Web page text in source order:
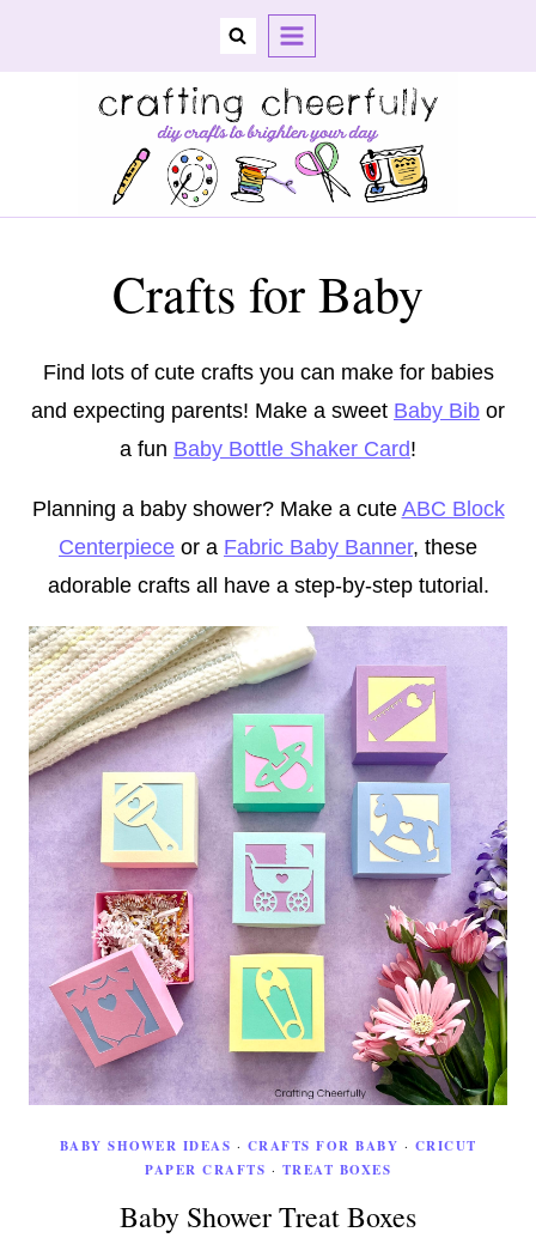
Crafts for Baby
Find lots of cute crafts you can make for babies
and expecting parents! Make a sweet Baby Bib or
a fun Baby Bottle Shaker Card!
Planning a baby shower? Make a cute ABC Block
Centerpiece or a Fabric Baby Banner, these
adorable crafts all have a step-by-step tutorial.
BABY SHOWER IDEAS · CRAFTS FOR BABY · CRICUT
PAPER CRAFTS · TREAT BOXES
Baby Shower Treat Boxes